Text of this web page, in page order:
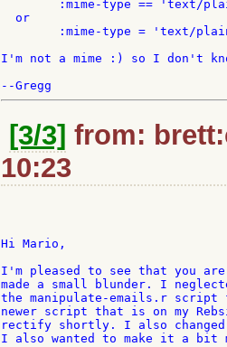
  or
I'm not a mime :) so I don't
[3/3] from:
10:23
Hi Mario,
I'm pleased to see that you
made a small blunder. I
the manipulate-emails.r script
newer script that is on my
rectify shortly. I also changed
I also wanted to make it a bit